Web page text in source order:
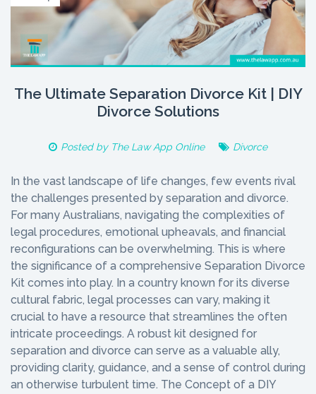
The Ultimate Separation Divorce Kit | DIY
Divorce Solutions
Posted by The Law App Online Divorce
In the vast landscape of life changes, few events rival
the challenges presented by separation and divorce.
For many Australians, navigating the complexities of
legal procedures, emotional upheavals, and financial
reconfigurations can be overwhelming. This is where
the significance of a comprehensive Separation Divorce
Kit comes into play. In a country known for its diverse
cultural fabric, legal processes can vary, making it
crucial to have a resource that streamlines the often
intricate proceedings. A robust kit designed for
separation and divorce can serve as a valuable ally,
providing clarity, guidance, and a sense of control during
an otherwise turbulent time. The Concept of a DIY